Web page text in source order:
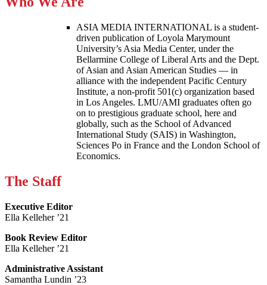
ASIA MEDIA INTERNATIONAL is a student-
driven publication of Loyola Marymount
University’s Asia Media Center, under the
Bellarmine College of Liberal Arts and the Dept.
of Asian and Asian American Studies — in
alliance with the independent Pacific Century
Institute, a non-profit 501(c) organization based
in Los Angeles. LMU/AMI graduates often go
on to prestigious graduate school, here and
globally, such as the School of Advanced
International Study (SAIS) in Washington,
Sciences Po in France and the London School of
Economics.
The Staff
Executive Editor
Ella Kelleher ’21
Book Review Editor
Ella Kelleher ’21
Administrative Assistant
Samantha Lundin ’23